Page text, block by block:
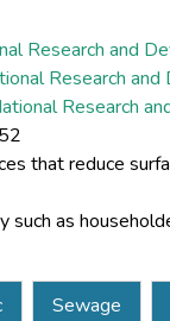
Research and
Research
Research
is
waster
Sewage